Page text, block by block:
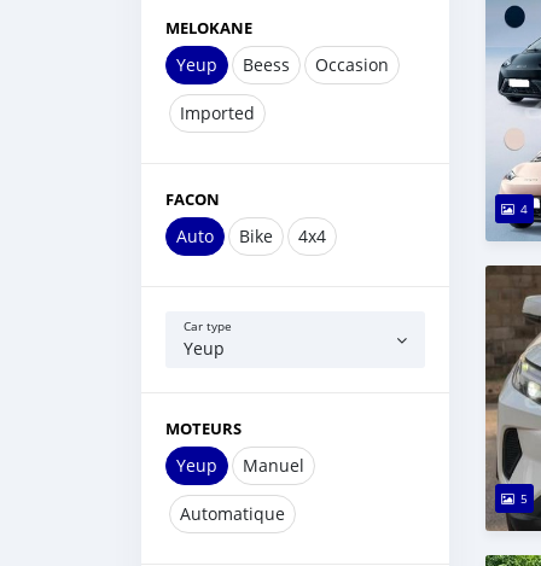
MELOKANE
Yeup Beess Occasion
Imported
FACON
Auto Bike 4x4
Car type
Yeup
MOTEURS
Yeup Manuel
Automatique
4
5